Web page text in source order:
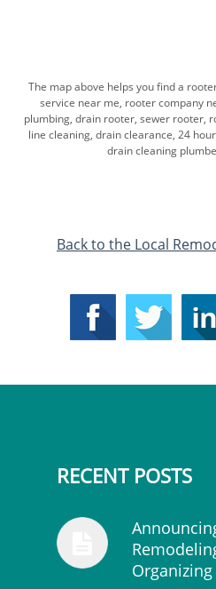
The map above helps you find​ a
service near me, rooter company
plumbing, drain rooter, sewer rooter,
line cleaning, drain clearance, 24
drain cleaning
​Back to the Local
RECENT POSTS
Organizing